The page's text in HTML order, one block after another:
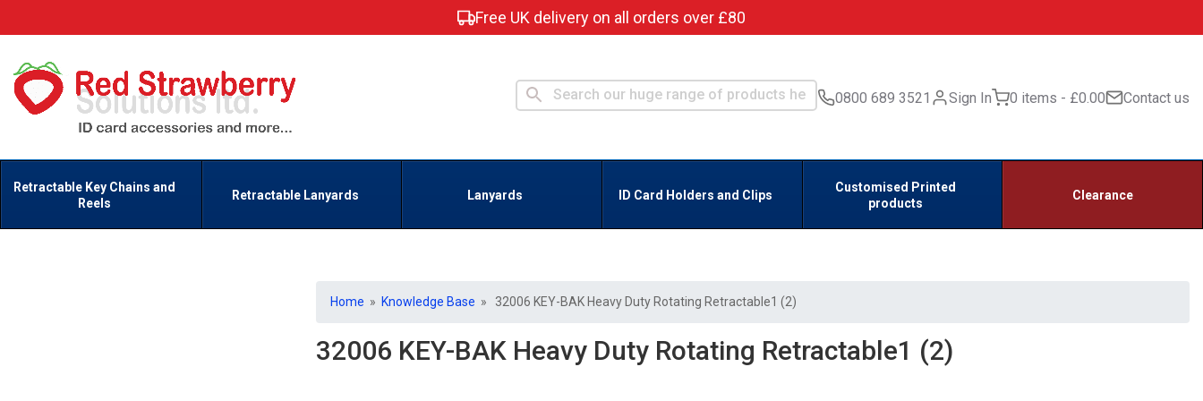
Free UK delivery on all orders over £80
0800 689 3521 Sign In 0 items £0.00 Contact us
Retractable Key Chains and
Reels
Retractable Lanyards Lanyards ID Card Holders and Clips
Customised Printed
products
Clearance
Home » Knowledge Base » 32006 KEY-BAK Heavy Duty Rotating Retractable1 (2)
32006 KEY-BAK Heavy Duty Rotating Retractable1 (2)